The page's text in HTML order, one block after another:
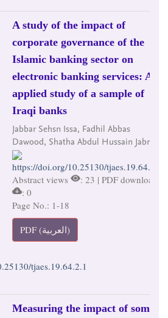
A study of the impact of
corporate governance of the
Islamic banking sector on
electronic banking services: An
applied study of a sample of
Iraqi banks
Jabbar Sehsn Issa, Fadhil Abbas
Dawood, Shatha Abdul Hussain Jabr
https://doi.org/10.25130/tjaes.19.64.2.1
Abstract views
: 23 | PDF downloads
: 0
Page No.: 1-18
PDF (العربية)
tjaes.19.64.2.1
Measuring the impact of some